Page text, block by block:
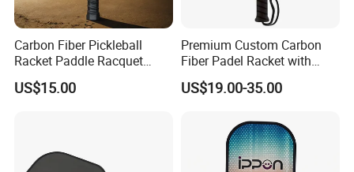
Carbon Fiber Pickleball
Racket Paddle Racquet
Seniors Tennis Pickleball
Paddle
US$15.00
Premium Custom Carbon
Fiber Padel Racket with
38mm Thickness
US$19.00-35.00